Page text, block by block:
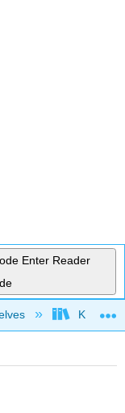
Enter Reader
Knox